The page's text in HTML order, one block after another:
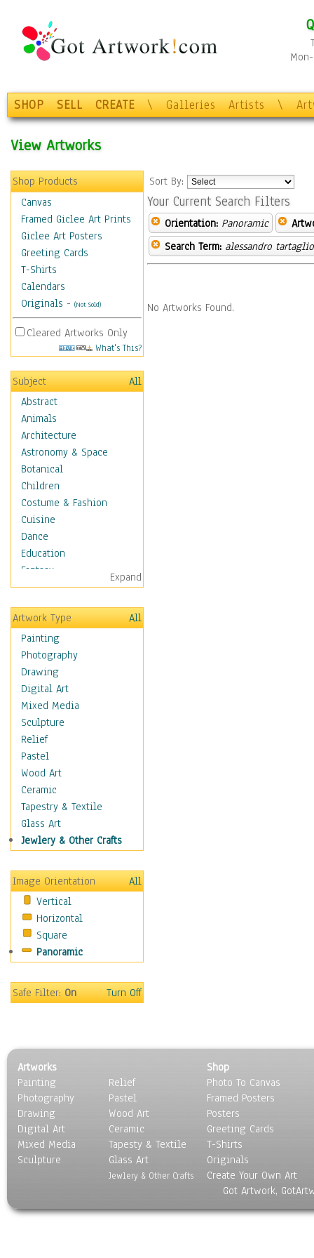
SHOP SELL CREATE \ Galleries Artists \
View Artworks
Shop Products
Canvas
Framed Giclee Art Prints
Giclee Art Posters
Greeting Cards
T-Shirts
Calendars
Originals - (Not Sold)
Cleared Artworks Only
What's This?
Subject
All
Abstract
Animals
Architecture
Astronomy & Space
Botanical
Children
Costume & Fashion
Cuisine
Dance
Education
Fantasy
Figurative
Angels, Deamons &
Divinity
Children Figurative
Classical Figures
Couples
Cowboys
Cowgirls
Dancers
Family Life
Groups of People
Illustrated Figures
Men
Nudes
Occupations
Pin-Ups
Realistic Figures
Secondary Figures
Teenagers
Women
Hobbies
Holidays
Maps
People
Places
Religion & Spirituality
Scenic / Landscapes
Seasons
Sport
Transportation
Expand
Artwork Type
All
Painting
Photography
Drawing
Digital Art
Mixed Media
Sculpture
Relief
Pastel
Wood Art
Ceramic
Tapestry & Textile
Glass Art
Jewlery & Other Crafts
Image Orientation
All
Vertical
Horizontal
Square
Panoramic
Safe Filter:On Turn Off
Sort By:
Your Current Search Filters
Orientation: Panoramic
Search Term: alessandro
No Artworks Found.
Artworks
Painting
Photography
Drawing
Digital Art
Mixed Media
Sculpture
Relief
Pastel
Wood Art
Ceramic
Tapesty & Textile
Glass Art
Jewlery & Other Crafts
Shop
Photo To Canvas
Framed Posters
Posters
Greeting Cards
T-Shirts
Originals
Create Your Own Art
Got Artwork,